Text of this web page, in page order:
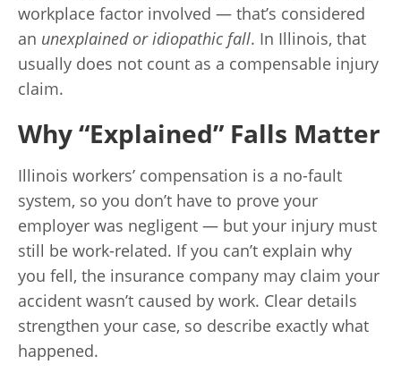
workplace factor involved — that’s considered
an unexplained or idiopathic fall. In Illinois, that
usually does not count as a compensable injury
claim.
Why “Explained” Falls Matter
Illinois workers’ compensation is a no-fault
system, so you don’t have to prove your
employer was negligent — but your injury must
still be work-related. If you can’t explain why
you fell, the insurance company may claim your
accident wasn’t caused by work. Clear details
strengthen your case, so describe exactly what
happened.